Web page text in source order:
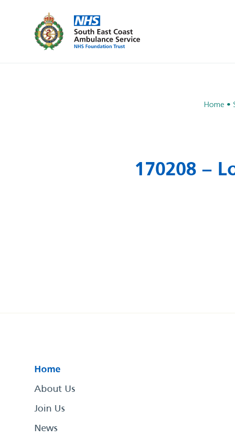
Home
170208 –
Home
About Us
Join Us
News